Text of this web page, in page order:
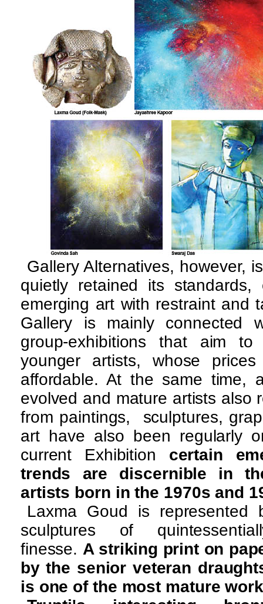
Gallery Alternatives, however,
quietly retained its
emerging art with restraint and
Gallery is mainly connected
group-exhibitions that aim
younger artists, whose
affordable. At the same time,
evolved and mature artists also
from paintings, sculptures,
art have also been regularly
current Exhibition certain
trends are discernible in
artists born in the 1970s and
Laxma Goud is represented
sculptures of
finesse. A striking print on
by the senior veteran
is one of the most mature